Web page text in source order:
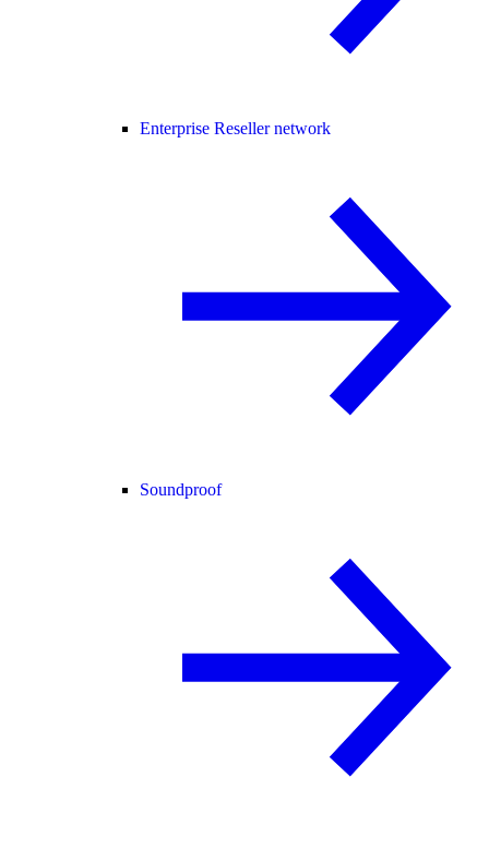
Enterprise Reseller network
Soundproof